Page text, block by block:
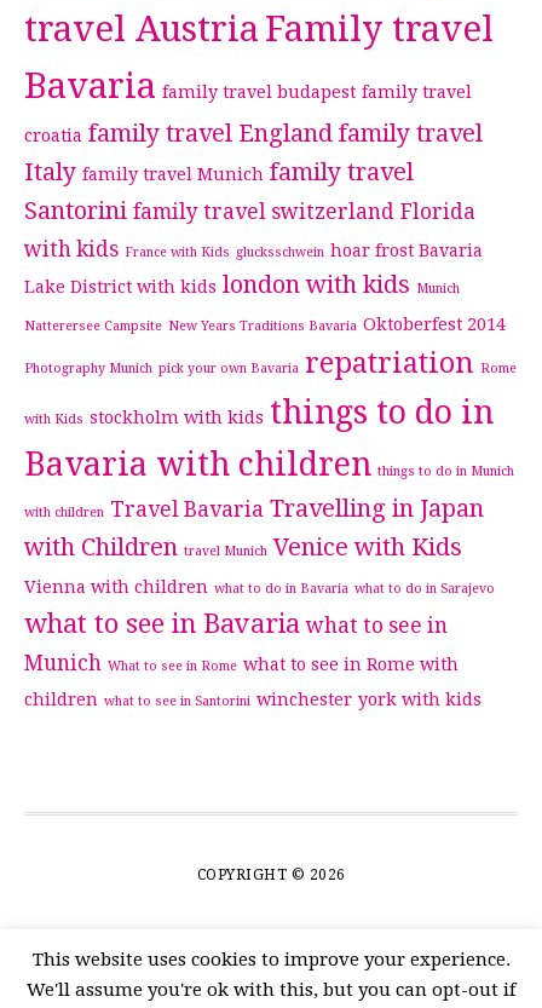
travel Austria Family travel
Bavaria family travel budapest family travel
croatia family travel England family travel
Italy family travel Munich family travel
Santorini family travel switzerland Florida
with kids France with Kids glucksschwein hoar frost Bavaria
Lake District with kids london with kids Munich
Natterersee Campsite New Years Traditions Bavaria Oktoberfest 2014
Photography Munich pick your own Bavaria repatriation Rome
with Kids stockholm with kids things to do in
Bavaria with children things to do in Munich
with children Travel Bavaria Travelling in Japan
with Children travel Munich Venice with Kids
Vienna with children what to do in Bavaria what to do in Sarajevo
what to see in Bavaria what to see in
Munich What to see in Rome what to see in Rome with
children what to see in Santorini winchester york with kids
COPYRIGHT © 2026
This website uses cookies to improve your experience.
We'll assume you're ok with this, but you can opt-out if